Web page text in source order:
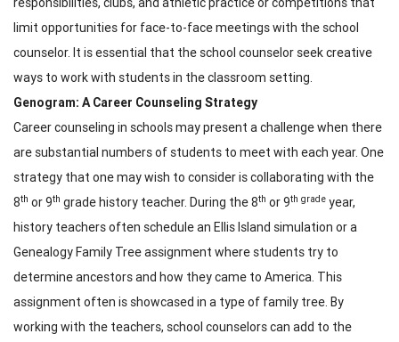
limit opportunities for face-to-face meetings with the school
counselor. It is essential that the school counselor seek creative
ways to work with students in the classroom setting.
Genogram: A Career Counseling Strategy
Career counseling in schools may present a challenge when there
are substantial numbers of students to meet with each year. One
strategy that one may wish to consider is collaborating with the
8th or 9th grade history teacher. During the 8th or 9th grade year,
history teachers often schedule an Ellis Island simulation or a
Genealogy Family Tree assignment where students try to
determine ancestors and how they came to America. This
assignment often is showcased in a type of family tree. By
working with the teachers, school counselors can add to the